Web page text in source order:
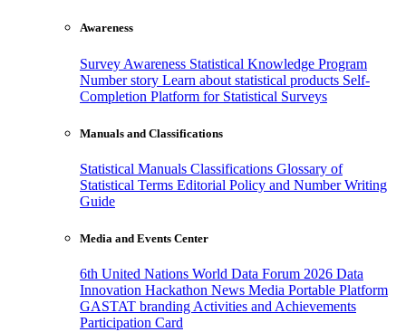
Awareness
Survey Awareness Statistical Knowledge Program
Number story Learn about statistical products Self-
Completion Platform for Statistical Surveys
Manuals and Classifications
Statistical Manuals Classifications Glossary of
Statistical Terms Editorial Policy and Number Writing
Guide
Media and Events Center
6th United Nations World Data Forum 2026 Data
Innovation Hackathon News Media Portable Platform
GASTAT branding Activities and Achievements
Participation Card